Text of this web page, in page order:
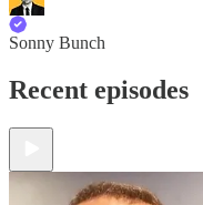
Sonny Bunch
Recent episodes